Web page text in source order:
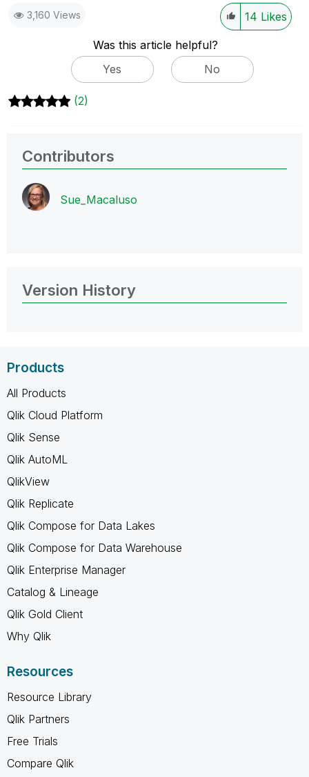
3,160 Views 14 Likes
Was this article helpful?
Yes
No
(2)
Contributors
Sue_Macaluso
Version History
Products
All Products
Qlik Cloud Platform
Qlik Sense
Qlik AutoML
QlikView
Qlik Replicate
Qlik Compose for Data Lakes
Qlik Compose for Data Warehouse
Qlik Enterprise Manager
Catalog & Lineage
Qlik Gold Client
Why Qlik
Resources
Resource Library
Qlik Partners
Free Trials
Compare Qlik